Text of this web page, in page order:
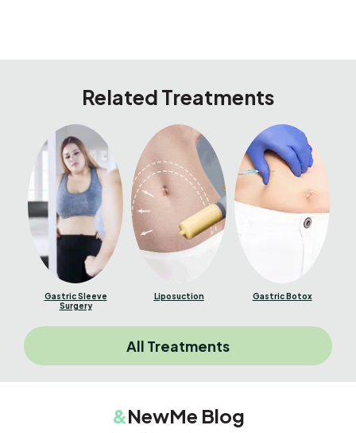
Related Treatments
Gastric Sleeve
Surgery
Liposuction Gastric Botox
All Treatments
&NewMe Blog